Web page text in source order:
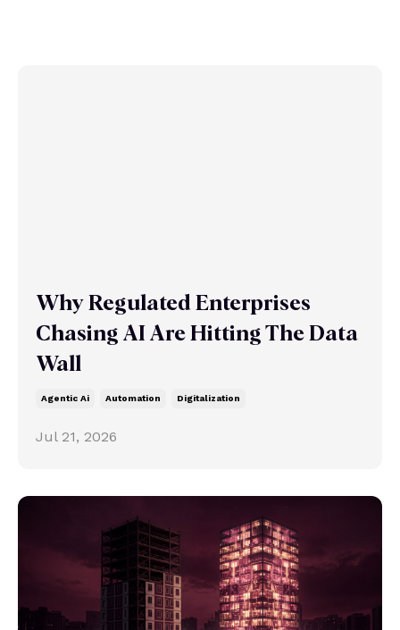
Why Regulated Enterprises
Chasing AI Are Hitting The Data
Wall
Agentic Ai Automation Digitalization
Jul 21, 2026